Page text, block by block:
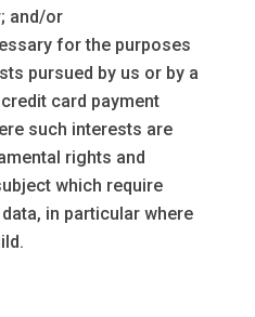
and/or
for the purposes
pursued by us or by a
card payment
such interests are
rights and
which require
in particular where